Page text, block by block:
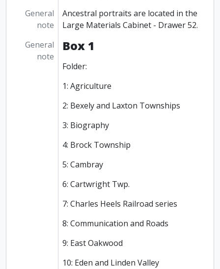
General
note
Ancestral portraits are located in the
Large Materials Cabinet - Drawer 52.
General
note
Box 1
Folder:
1: Agriculture
2: Bexely and Laxton Townships
3: Biography
4: Brock Township
5: Cambray
6: Cartwright Twp.
7: Charles Heels Railroad series
8: Communication and Roads
9: East Oakwood
10: Eden and Linden Valley